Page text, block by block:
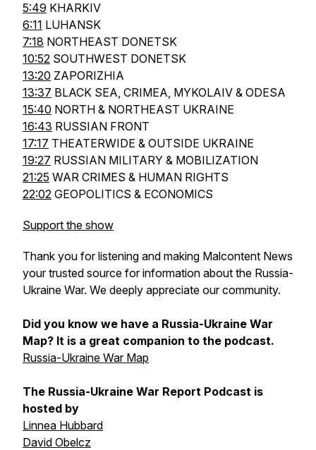
5:49 KHARKIV
6:11 LUHANSK
7:18 NORTHEAST DONETSK
10:52 SOUTHWEST DONETSK
13:20 ZAPORIZHIA
13:37 BLACK SEA, CRIMEA, MYKOLAIV & ODESA
15:40 NORTH & NORTHEAST UKRAINE
16:43 RUSSIAN FRONT
17:17 THEATERWIDE & OUTSIDE UKRAINE
19:27 RUSSIAN MILITARY & MOBILIZATION
21:25 WAR CRIMES & HUMAN RIGHTS
22:02 GEOPOLITICS & ECONOMICS
Support the show
Thank you for listening and making Malcontent News
your trusted source for information about the Russia-
Ukraine War. We deeply appreciate our community.
Did you know we have a Russia-Ukraine War
Map? It is a great companion to the podcast.
Russia-Ukraine War Map
The Russia-Ukraine War Report Podcast is
hosted by
Linnea Hubbard
David Obelcz